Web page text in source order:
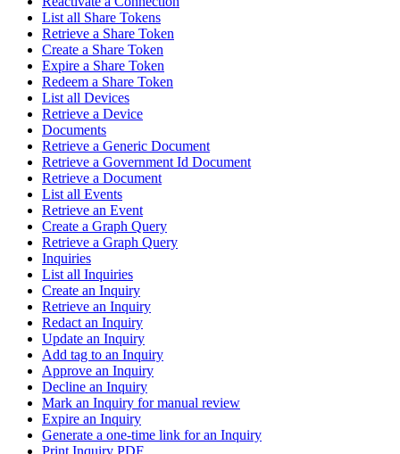
List all Share Tokens
Retrieve a Share Token
Create a Share Token
Expire a Share Token
Redeem a Share Token
List all Devices
Retrieve a Device
Documents
Retrieve a Generic Document
Retrieve a Government Id Document
Retrieve a Document
List all Events
Retrieve an Event
Create a Graph Query
Retrieve a Graph Query
Inquiries
List all Inquiries
Create an Inquiry
Retrieve an Inquiry
Redact an Inquiry
Update an Inquiry
Add tag to an Inquiry
Approve an Inquiry
Decline an Inquiry
Mark an Inquiry for manual review
Expire an Inquiry
Generate a one-time link for an Inquiry
Print Inquiry PDF